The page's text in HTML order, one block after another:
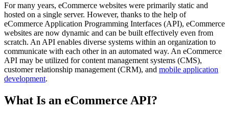
For many years, eCommerce websites were primarily static and
hosted on a single server. However, thanks to the help of
eCommerce Application Programming Interfaces (API), eCommerce
websites are now dynamic and can be built effectively even from
scratch. An API enables diverse systems within an organization to
communicate with each other in an automated way. An eCommerce
API may be utilized for content management systems (CMS),
customer relationship management (CRM), and mobile application
development.
What Is an eCommerce API?